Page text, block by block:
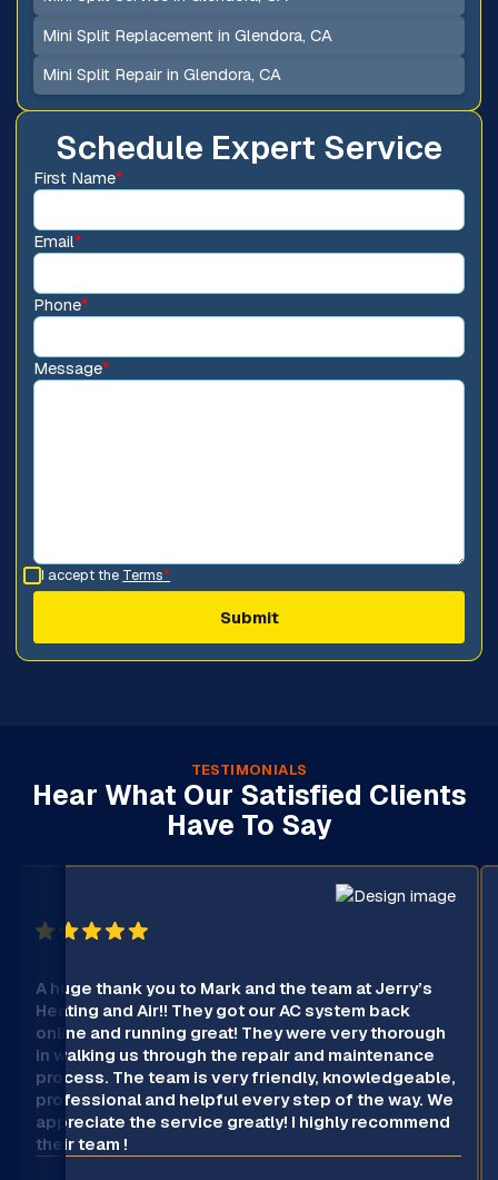
Schedule Expert Service
First Name*
Email*
Phone*
Message*
I accept the Terms*
Mini Split Replacement in Glendora, CA
Mini Split Repair in Glendora, CA
TESTIMONIALS
Hear What Our Satisfied Clients
Have To Say
A huge thank you to Mark and the team at Jerry’s
Heating and Air!! They got our AC system back
online and running great! They were very thorough
in walking us through the repair and maintenance
process. The team is very friendly, knowledgeable,
professional and helpful every step of the way. We
appreciate the service greatly! I highly recommend
their team !